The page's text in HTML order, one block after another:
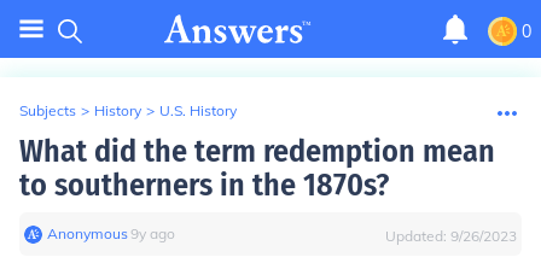
0
Subjects > History > U.S. History
What did the term redemption mean
to southerners in the 1870s?
Anonymous∙9y ago Updated: 9/26/2023